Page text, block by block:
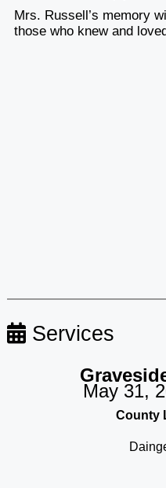
Mrs. Russell’s memory
those who knew and
Services
May 31,
County